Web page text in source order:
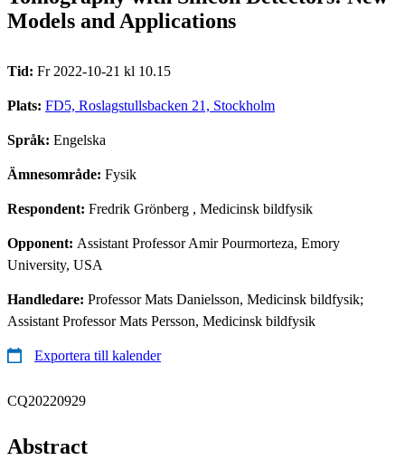
Models and Applications
Tid: Fr 2022-10-21 kl 10.15
Plats: FD5, Roslagstullsbacken 21, Stockholm
Språk: Engelska
Ämnesområde: Fysik
Respondent: Fredrik Grönberg , Medicinsk bildfysik
Opponent: Assistant Professor Amir Pourmorteza, Emory
University, USA
Handledare: Professor Mats Danielsson, Medicinsk bildfysik;
Assistant Professor Mats Persson, Medicinsk bildfysik
Exportera till kalender
CQ20220929
Abstract